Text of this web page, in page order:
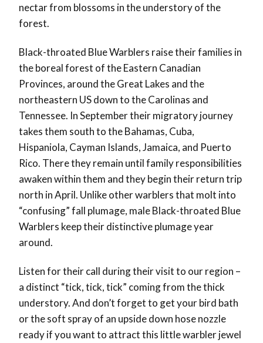
nectar from blossoms in the understory of the
forest.
Black-throated Blue Warblers raise their families in
the boreal forest of the Eastern Canadian
Provinces, around the Great Lakes and the
northeastern US down to the Carolinas and
Tennessee. In September their migratory journey
takes them south to the Bahamas, Cuba,
Hispaniola, Cayman Islands, Jamaica, and Puerto
Rico. There they remain until family responsibilities
awaken within them and they begin their return trip
north in April. Unlike other warblers that molt into
“confusing” fall plumage, male Black-throated Blue
Warblers keep their distinctive plumage year
around.
Listen for their call during their visit to our region –
a distinct “tick, tick, tick” coming from the thick
understory. And don’t forget to get your bird bath
or the soft spray of an upside down hose nozzle
ready if you want to attract this little warbler jewel